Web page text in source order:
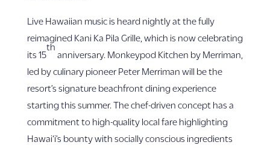
Live Hawaiian music is heard nightly at the fully
reimagined Kani Ka Pila Grille, which is now celebrating
its 15
th
anniversary. Monkeypod Kitchen by Merriman,
led by culinary pioneer Peter Merriman will be the
resort’s signature beachfront dining experience
starting this summer. The chef-driven concept has a
commitment to high-quality local fare highlighting
Hawai‘i’s bounty with socially conscious ingredients